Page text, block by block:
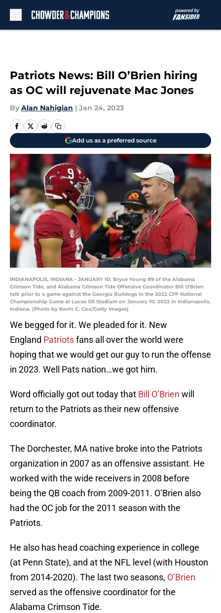
Patriots News: Bill O’Brien hiring
as OC will rejuvenate Mac Jones
By Alan Nahigian | Jan 24, 2023
Add us as a preferred source
INDIANAPOLIS, INDIANA - JANUARY 10: Bryce Young #9 of the Alabama
Crimson Tide, and Alabama Crimson Tide Offensive Coordinator Bill O'Brien
talk prior to a game against the Georgia Bulldogs in the 2022 CFP National
Championship Game at Lucas Oil Stadium on January 10, 2022 in Indianapolis,
Indiana. (Photo by Kevin C. Cox/Getty Images)
We begged for it. We pleaded for it. New
England Patriotsfans all over the world were
hoping that we would get our guy to run the offense
in 2023. Well Pats nation…we got him.
Word officially got out today that Bill O’Brien will
return to the Patriots as their new offensive
coordinator.
The Dorchester, MA native broke into the Patriots
organization in 2007 as an offensive assistant. He
worked with the wide receivers in 2008 before
being the QB coach from 2009-2011. O’Brien also
had the OC job for the 2011 season with the
Patriots.
He also has head coaching experience in college
(at Penn State), and at the NFL level (with Houston
from 2014-2020). The last two seasons, O’Brien
served as the offensive coordinator for the
Alabama Crimson Tide.